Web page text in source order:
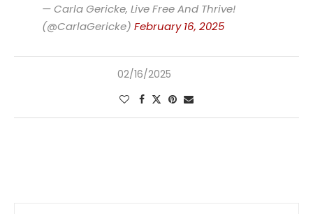
— Carla Gericke, Live Free And Thrive!
(@CarlaGericke) February 16, 2025
02/16/2025